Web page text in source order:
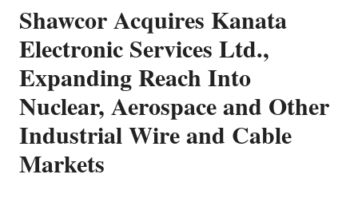
Shawcor Acquires Kanata
Electronic Services Ltd.,
Expanding Reach Into
Nuclear, Aerospace and Other
Industrial Wire and Cable
Markets